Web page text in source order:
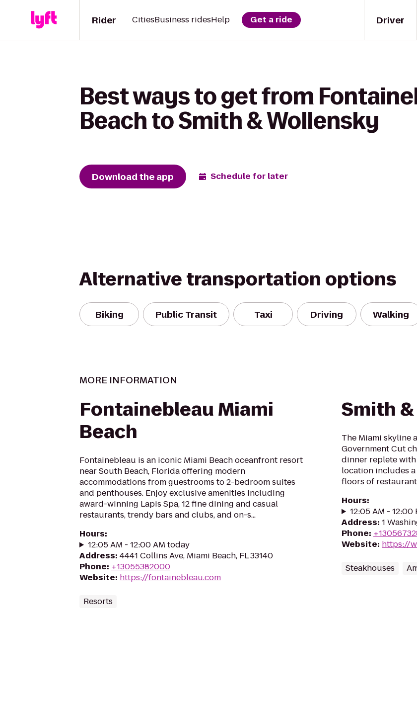
Driver
Rider CitiesBusiness ridesHelp Get a ride
Best ways to get from
Beach to Smith & Wollensky
Download the app Schedule for later
Alternative transportation options
Biking Public Transit Taxi Driving Walking
MORE INFORMATION
Fontainebleau Miami
Beach
Fontainebleau is an iconic Miami Beach oceanfront resort
near South Beach, Florida offering modern
accommodations from guestrooms to 2-bedroom suites
and penthouses. Enjoy exclusive amenities including
award-winning Lapis Spa, 12 fine dining and casual
restaurants, trendy bars and clubs, and on-s...
Hours:
12:05 AM - 12:00 AM today
Address: 4441 Collins Ave, Miami Beach, FL 33140
Phone: +13055382000
Website: https://fontainebleau.com
Resorts
Smith
The Miami skyline
Government Cut
dinner replete
location includes
floors of
Hours:
12:05 AM - 12:00
Address: 1
Phone:
Website: https://
Steakhouses